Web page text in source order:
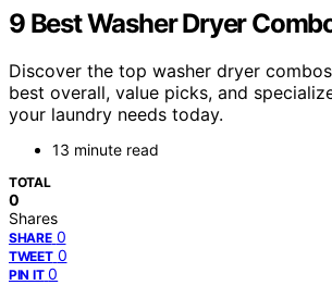
9 Best Washer Dryer
Discover the top washer dryer
best overall, value picks, and
your laundry needs today.
13 minute read
TOTAL
0
Shares
SHARE 0
TWEET 0
PIN IT 0